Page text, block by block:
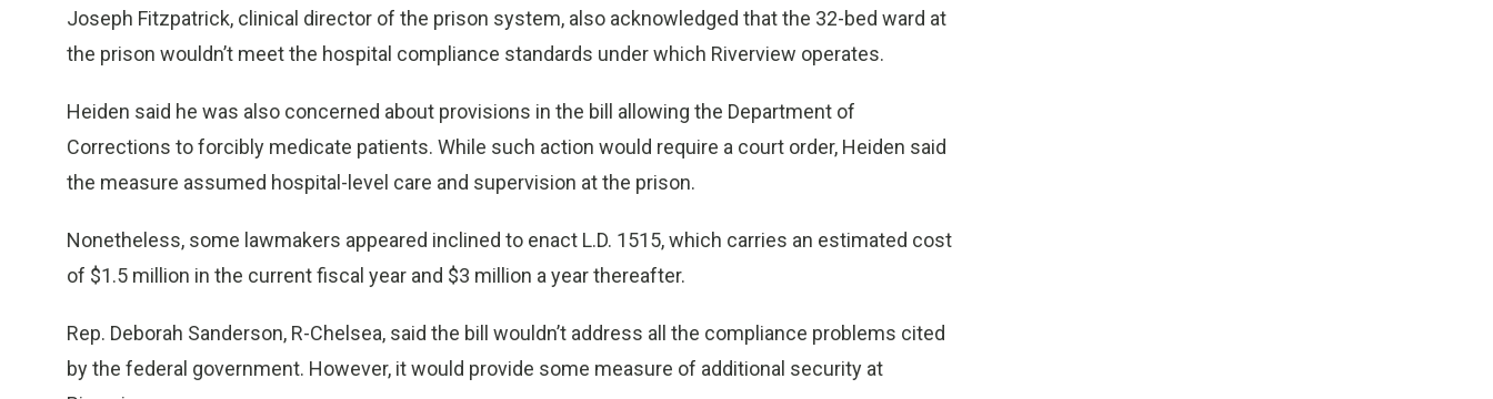
Joseph Fitzpatrick, clinical director of the prison system, also acknowledged that the 32-bed ward at
the prison wouldn’t meet the hospital compliance standards under which Riverview operates.
Heiden said he was also concerned about provisions in the bill allowing the Department of
Corrections to forcibly medicate patients. While such action would require a court order, Heiden said
the measure assumed hospital-level care and supervision at the prison.
Nonetheless, some lawmakers appeared inclined to enact L.D. 1515, which carries an estimated cost
of $1.5 million in the current fiscal year and $3 million a year thereafter.
Rep. Deborah Sanderson, R-Chelsea, said the bill wouldn’t address all the compliance problems cited
by the federal government. However, it would provide some measure of additional security at